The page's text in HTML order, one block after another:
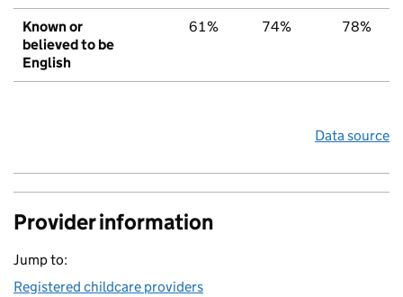
Known or
believed to be
English
61% 74% 78%
Data source
Provider information
Jump to:
Registered childcare providers